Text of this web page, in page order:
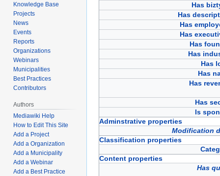
Has
Has
Has
Has
Has
Has
Has
Has
Has
Has
Is
Adminstrative properties
Modification
Classification properties
Content properties
Has
Knowledge Base
Projects
News
Events
Reports
Organizations
Webinars
Municipalities
Best Practices
Contributors
Authors
Mediawiki Help
How to Edit This Site
Add a Project
Add a Organization
Add a Municipality
Add a Webinar
Add a Best Practice